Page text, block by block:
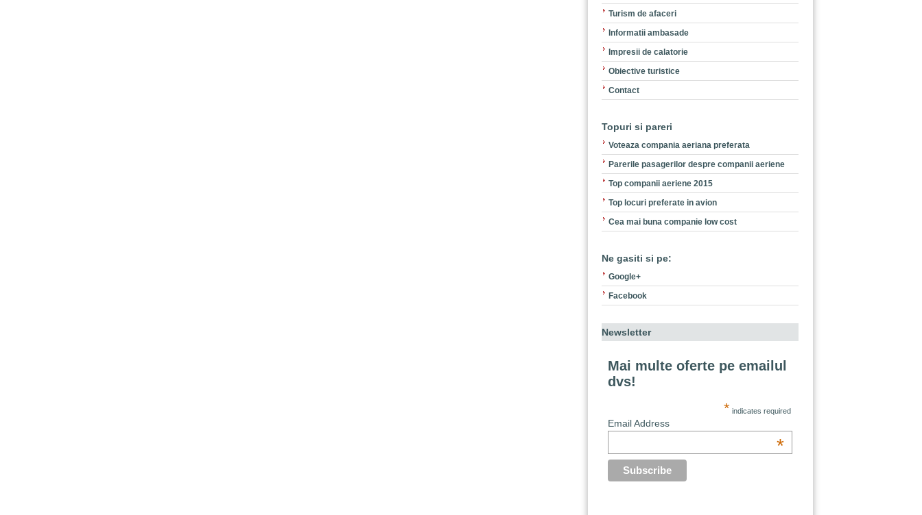
Turism de afaceri
Informatii ambasade
Impresii de calatorie
Obiective turistice
Contact
Topuri si pareri
Voteaza compania aeriana preferata
Parerile pasagerilor despre companii aeriene
Top companii aeriene 2015
Top locuri preferate in avion
Cea mai buna companie low cost
Ne gasiti si pe:
Google+
Facebook
Newsletter
Mai multe oferte pe emailul
dvs!
* indicates required
Email Address
*